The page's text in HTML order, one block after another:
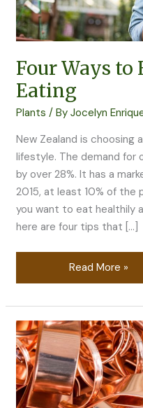
Four Ways to
Eating
Plants / ByJocelyn
New Zealand is choosing
lifestyle. The demand for
by over 28%. It has a
2015, at least 10% of the
you want to eat healthily
here are four tips that […]
Read More »
Copper
Recycling:
An
Overview
of